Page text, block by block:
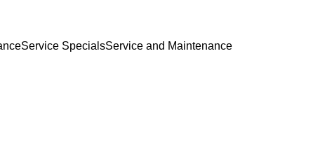
Service SpecialsService and Maintenance